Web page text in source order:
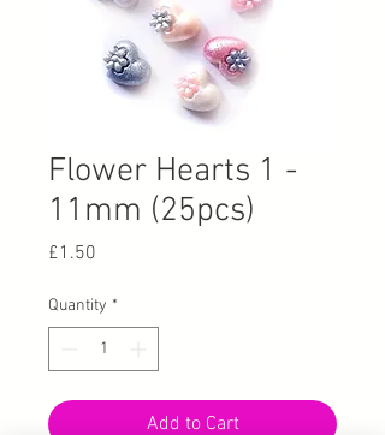
Flower Hearts 1 -
11mm (25pcs)
£1.50
Quantity *
Add to Cart